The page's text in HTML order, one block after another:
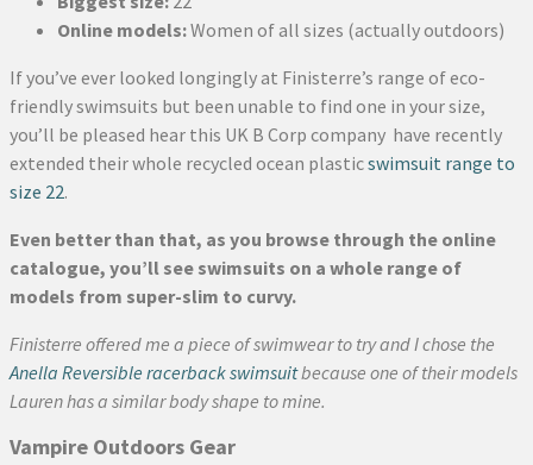
Online models:Women of all sizes (actually outdoors)
If you’ve ever looked longingly at Finisterre’s range of eco-
friendly swimsuits but been unable to find one in your size,
you’ll be pleased hear this UK B Corp company have recently
extended their whole recycled ocean plasticswimsuit range to
size 22.
Even better than that, as you browse through the online
catalogue, you’ll see swimsuits on a whole range of
models from super-slim to curvy.
Finisterre offered me a piece of swimwear to try and I chose the
Anella Reversible racerback swimsuitbecause one of their models
Lauren has a similar body shape to mine.
Vampire Outdoors Gear